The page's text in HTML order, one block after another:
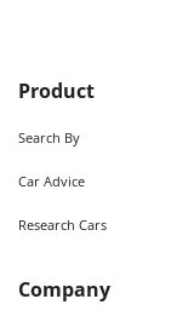
Product
Search By
Car Advice
Research Cars
Company